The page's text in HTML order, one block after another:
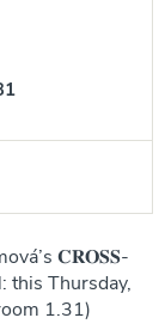
𝐂𝐑𝐎𝐒𝐒-
Thursday,
1.31)